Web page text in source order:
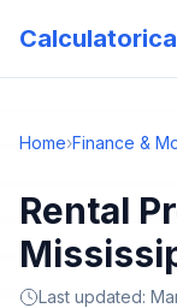
Calculatorica
Home›Finance &
Rental
Last updated: